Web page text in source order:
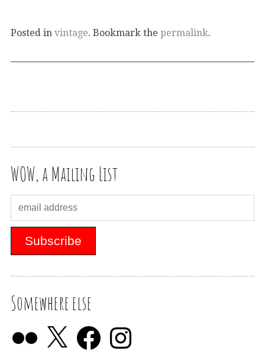
Posted in vintage. Bookmark the permalink.
WOW, a Mailing List
Somewhere else